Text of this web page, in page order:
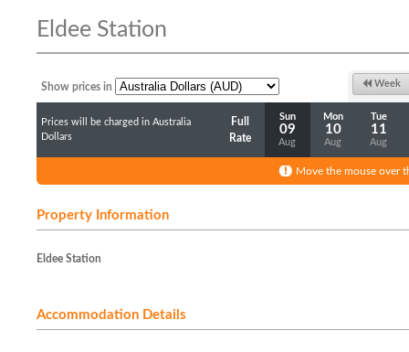
Eldee Station
Show prices in Week
Prices will be charged in Australia
Dollars
Full
Rate
Sun
09
Aug
Mon
10
Aug
Tue
11
Aug
Move the mouse over
Property Information
Eldee Station
Accommodation Details